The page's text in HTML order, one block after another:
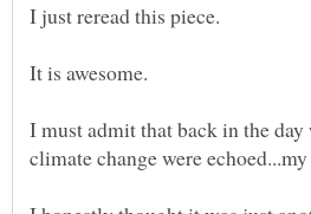
I just reread this piece.
I must admit that back in the